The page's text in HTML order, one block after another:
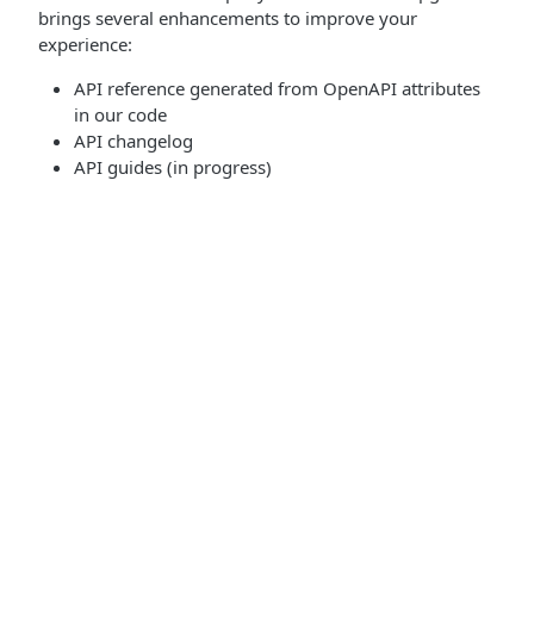
brings several enhancements to improve your
experience:
API reference generated from OpenAPI attributes
in our code
API changelog
API guides (in progress)